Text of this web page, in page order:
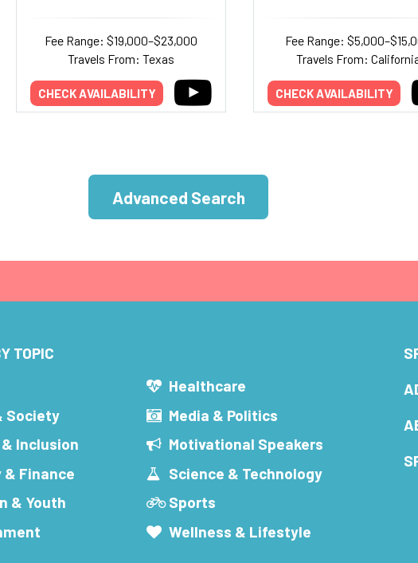
Fee Range: $19,000–$23,000
Travels From: Texas
CHECK AVAILABILITY
Fee Range:
Travels From:
CHECK AVAILABILITY
Advanced Search
TOPIC
Society
Inclusion
& Finance
& Youth
Healthcare
Media & Politics
Motivational Speakers
Science & Technology
Sports
Wellness & Lifestyle